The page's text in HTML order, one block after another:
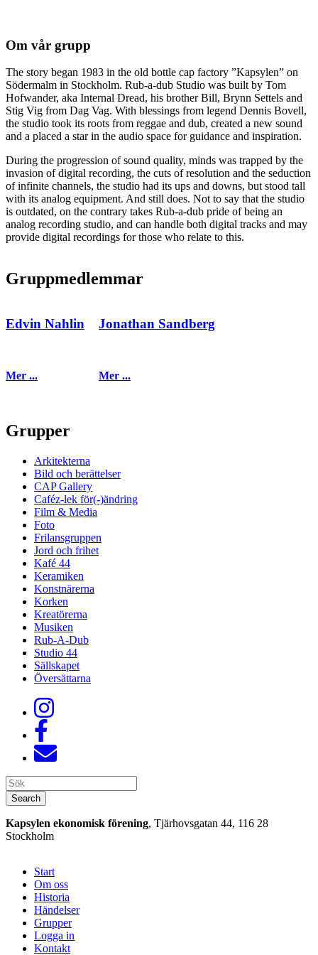
Om vår grupp
The story began 1983 in the old bottle cap factory ”Kapsylen” on
Södermalm in Stockholm. Rub-a-dub Studio was built by Tom
Hofwander, aka Internal Dread, his brother Bill, Brynn Settels and
Stig Vig from Dag Vag. With blessings from legend Dennis Bovell,
the studio took its roots from reggae and dub, created a new sound
and a placed a star in the audio space for guidance and inspiration.
During the progression of sound quality, minds was trapped by the
invasion of digital recording, the cuts of resolution and the seduction
of infinite channels, the studio had its ups and downs, but stood tall
with its analog equipment. And still does. Not to say that the studio
is outdated, on the contrary takes Rub-a-dub pride of being an
analog recording studio, and can handle both digital tracks and may
provide digital recordings for those who relate to this.
Gruppmedlemmar
Edvin Nahlin
Mer ...
Jonathan Sandberg
Mer ...
Grupper
Arkitekterna
Bild och berättelser
CAP Gallery
Caféz-lek för(-)ändring
Film & Media
Foto
Frilansgruppen
Jord och frihet
Kafé 44
Keramiken
Konstnärerna
Korken
Kreatörerna
Musiken
Rub-A-Dub
Studio 44
Sällskapet
Översättarna
Search
Search
Kapsylen ekonomisk förening, Tjärhovsgatan 44, 116 28
Stockholm
Start
Om oss
Historia
Händelser
Grupper
Logga in
Kontakt